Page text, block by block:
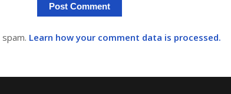
Learn how your comment data is processed.